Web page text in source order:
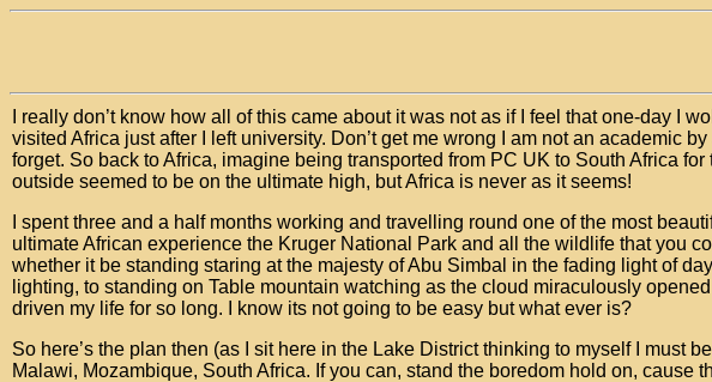
I really don’t know how all of this came about it was not as if I feel that one-day I
visited Africa just after I left university. Don’t get me wrong I am not an academic
forget. So back to Africa, imagine being transported from PC UK to South Africa
outside seemed to be on the ultimate high, but Africa is never as it seems!
I spent three and a half months working and travelling round one of the most
ultimate African experience the Kruger National Park and all the wildlife that you
whether it be standing staring at the majesty of Abu Simbal in the fading light of
lighting, to standing on Table mountain watching as the cloud miraculously
driven my life for so long. I know its not going to be easy but what ever is?
So here’s the plan then (as I sit here in the Lake District thinking to myself I must
Malawi, Mozambique, South Africa. If you can, stand the boredom hold on, cause